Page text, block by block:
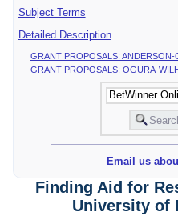
Subject Terms
Detailed Description
GRANT PROPOSALS: ANDERSON-
GRANT PROPOSALS: OGURA-
Email us
Finding Aid for
University of